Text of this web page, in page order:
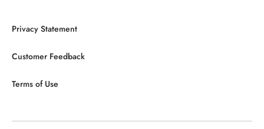
Privacy Statement
Customer Feedback
Terms of Use